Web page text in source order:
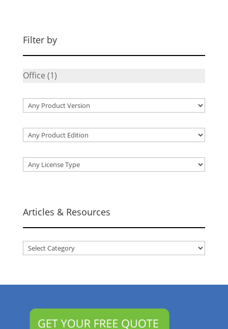
Filter by
Office (1)
Articles & Resources
Articles